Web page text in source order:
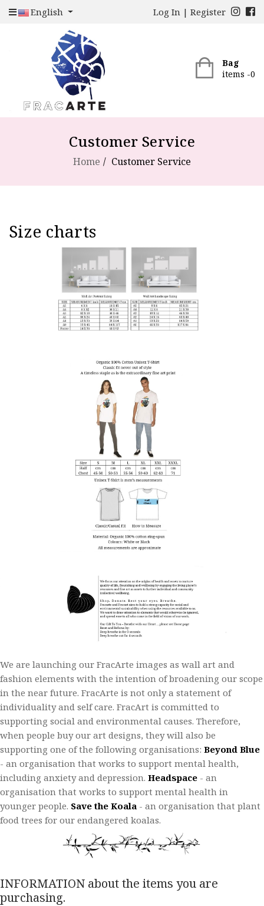
English Log In| Register
Bag
items -0
Customer Service
Home Customer Service
Size charts
We are launching our FracArte images as wall art and
fashion elements with the intention of broadening our scope
in the near future. FracArte is not only a statement of
individuality and self care.​ FracArt is committed to
supporting social and environmental causes. Therefore,
when people buy our art designs, they will also be
supporting one of the following organisations:​ Beyond Blue
- an organisation that works to support mental health,
including anxiety and depression.​ Headspace - an
organisation that works to support mental health in
younger people.​ Save the Koala - an organisation that plant
food trees for our endangered koalas.​
INFORMATION about the items you are
purchasing.